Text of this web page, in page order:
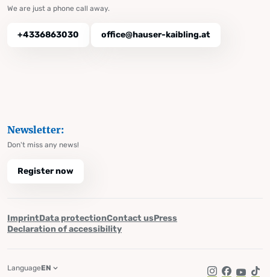
We are just a phone call away.
+4336863030 office@hauser-kaibling.at
Newsletter:
Don't miss any news!
Register now
ImprintData protectionContact usPress
Declaration of accessibility
LanguageEN